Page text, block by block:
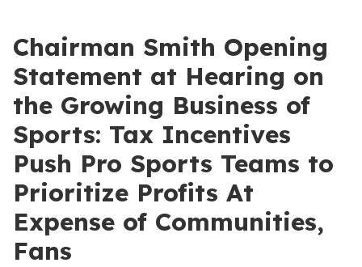
Chairman Smith Opening
Statement at Hearing on
the Growing Business of
Sports: Tax Incentives
Push Pro Sports Teams to
Prioritize Profits At
Expense of Communities,
Fans